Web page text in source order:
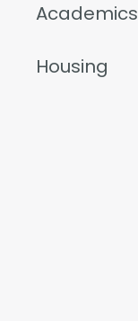
Academics
Housing